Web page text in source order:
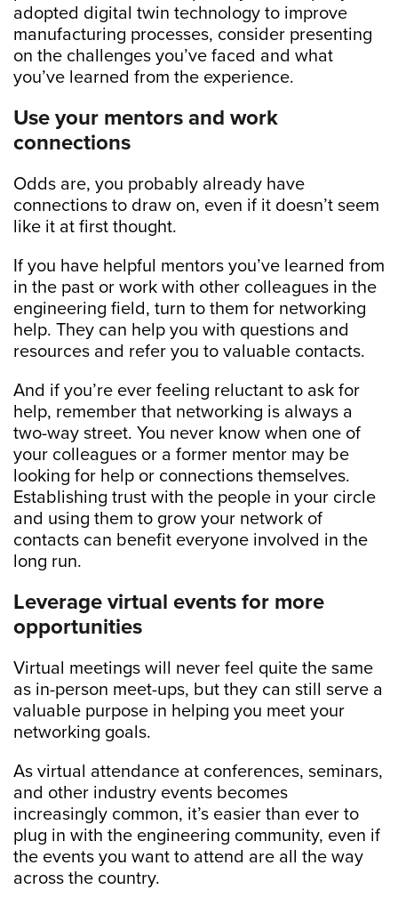
adopted digital twin technology to improve
manufacturing processes, consider presenting
on the challenges you’ve faced and what
you’ve learned from the experience.
Use your mentors and work
connections
Odds are, you probably already have
connections to draw on, even if it doesn’t seem
like it at first thought.
If you have helpful mentors you’ve learned from
in the past or work with other colleagues in the
engineering field, turn to them for networking
help. They can help you with questions and
resources and refer you to valuable contacts.
And if you’re ever feeling reluctant to ask for
help, remember that networking is always a
two-way street. You never know when one of
your colleagues or a former mentor may be
looking for help or connections themselves.
Establishing trust with the people in your circle
and using them to grow your network of
contacts can benefit everyone involved in the
long run.
Leverage virtual events for more
opportunities
Virtual meetings will never feel quite the same
as in-person meet-ups, but they can still serve a
valuable purpose in helping you meet your
networking goals.
As virtual attendance at conferences, seminars,
and other industry events becomes
increasingly common, it’s easier than ever to
plug in with the engineering community, even if
the events you want to attend are all the way
across the country.